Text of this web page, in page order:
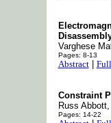
Varghese
Pages: 8-13
Abstract|
Constraint
Russ
Pages: 14-22